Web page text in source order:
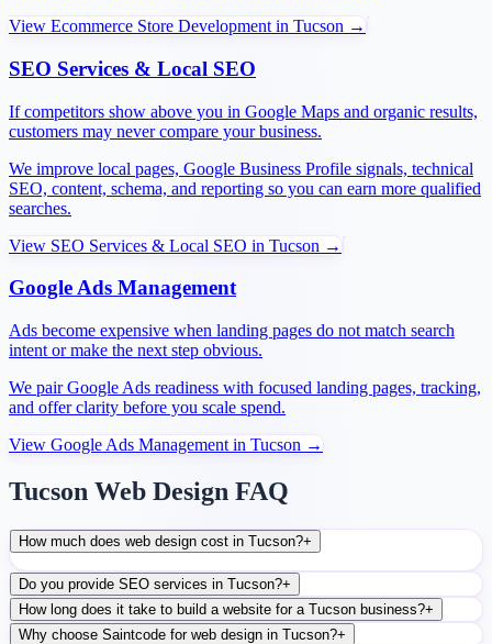
View Ecommerce Store Development in Tucson →
SEO Services & Local SEO
If competitors show above you in Google Maps and organic results,
customers may never compare your business.
We improve local pages, Google Business Profile signals, technical
SEO, content, schema, and reporting so you can earn more qualified
searches.
View SEO Services & Local SEO in Tucson →
Google Ads Management
Ads become expensive when landing pages do not match search
intent or make the next step obvious.
We pair Google Ads readiness with focused landing pages, tracking,
and offer clarity before you scale spend.
View Google Ads Management in Tucson →
Tucson Web Design FAQ
How much does web design cost in Tucson?+
Do you provide SEO services in Tucson?+
How long does it take to build a website for a Tucson business?+
Why choose Saintcode for web design in Tucson?+